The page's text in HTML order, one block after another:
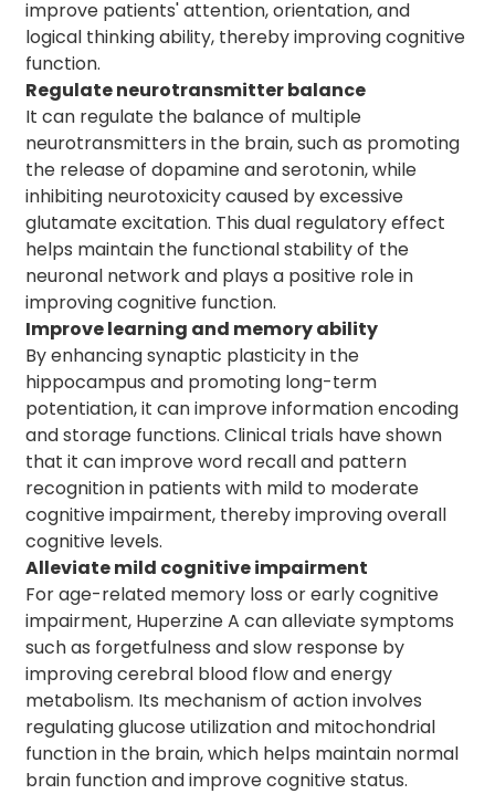
improve patients' attention, orientation, and
logical thinking ability, thereby improving cognitive
function.
Regulate neurotransmitter balance
It can regulate the balance of multiple
neurotransmitters in the brain, such as promoting
the release of dopamine and serotonin, while
inhibiting neurotoxicity caused by excessive
glutamate excitation. This dual regulatory effect
helps maintain the functional stability of the
neuronal network and plays a positive role in
improving cognitive function.
Improve learning and memory ability
By enhancing synaptic plasticity in the
hippocampus and promoting long-term
potentiation, it can improve information encoding
and storage functions. Clinical trials have shown
that it can improve word recall and pattern
recognition in patients with mild to moderate
cognitive impairment, thereby improving overall
cognitive levels.
Alleviate mild cognitive impairment
For age-related memory loss or early cognitive
impairment, Huperzine A can alleviate symptoms
such as forgetfulness and slow response by
improving cerebral blood flow and energy
metabolism. Its mechanism of action involves
regulating glucose utilization and mitochondrial
function in the brain, which helps maintain normal
brain function and improve cognitive status.